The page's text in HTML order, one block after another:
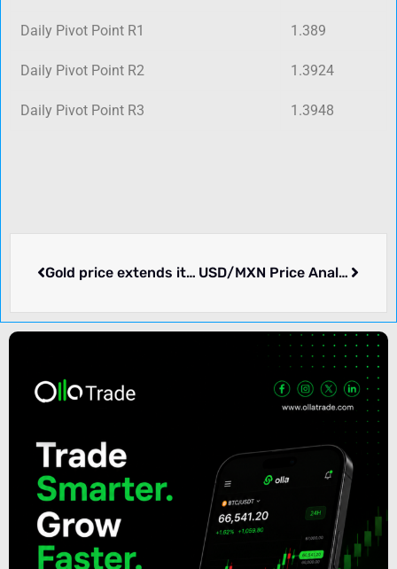
Daily Pivot Point R1 1.389
Daily Pivot Point R2 1.3924
Daily Pivot Point R3 1.3948
Gold price extends its pullback from a multi-month top; focus remains on FOMC USD/MXN Price Analysis: Extends its downside near 17.50 amid the oversold condition